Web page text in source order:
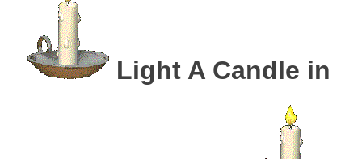
Light A Candle in